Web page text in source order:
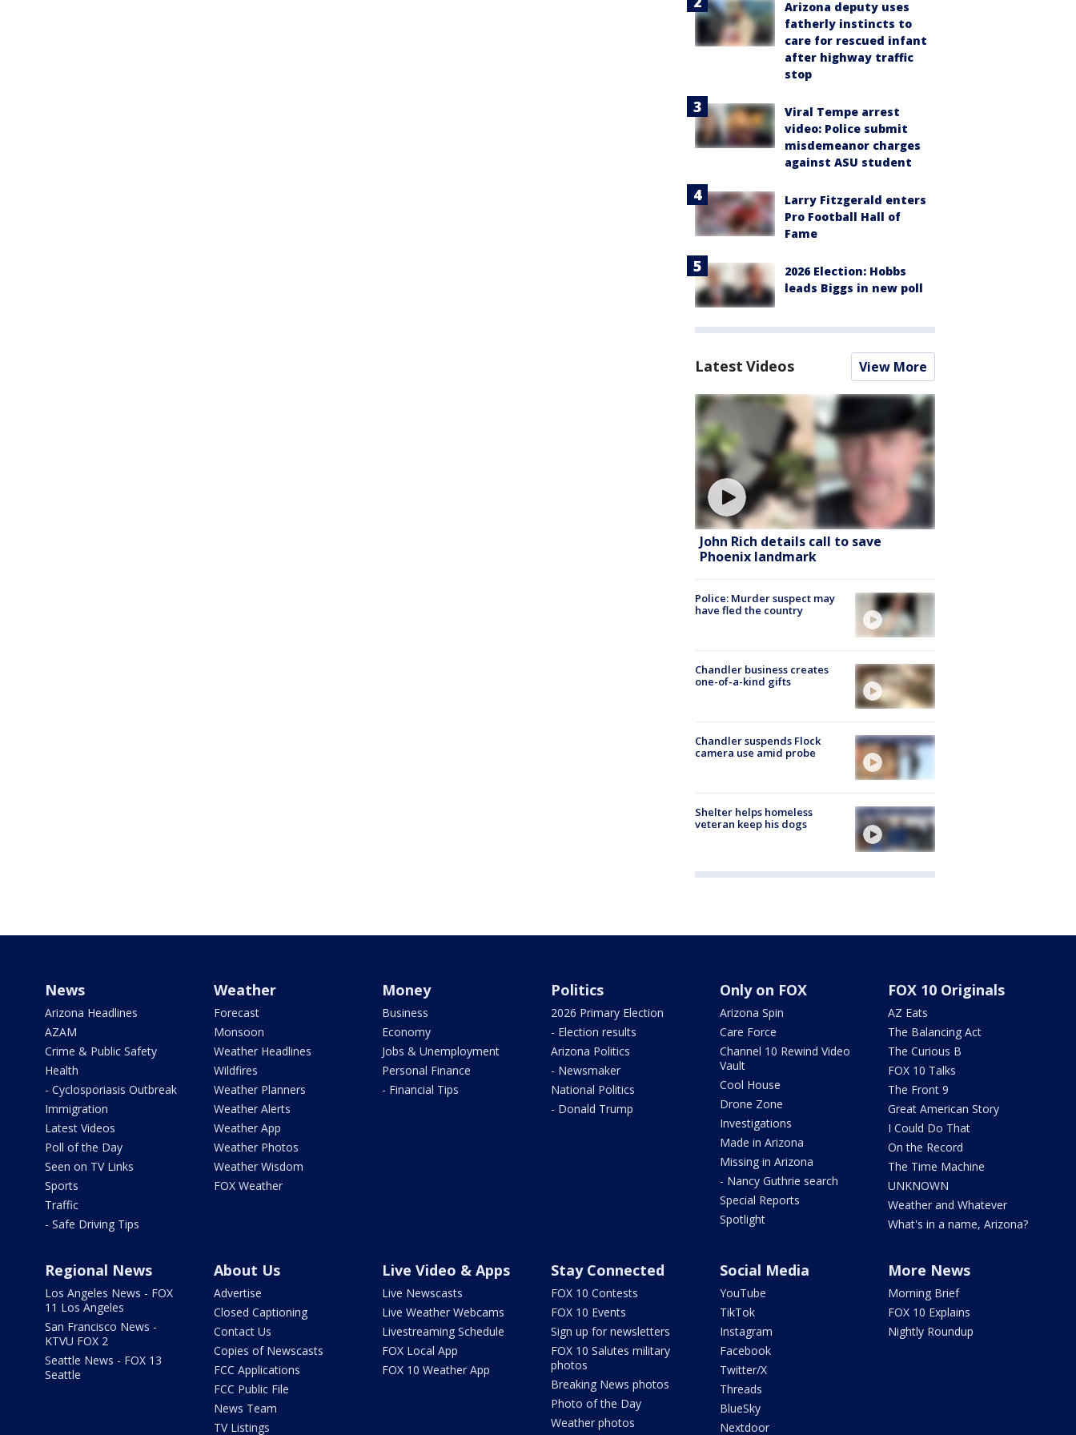
Arizona deputy uses
fatherly instincts to
care for rescued infant
after highway traffic
stop
Viral Tempe arrest
video: Police submit
misdemeanor charges
against ASU student
Larry Fitzgerald enters
Pro Football Hall of
Fame
2026 Election: Hobbs
leads Biggs in new poll
Latest Videos View More
John Rich details call to save
Phoenix landmark
Police: Murder suspect may
have fled the country
Chandler business creates
one-of-a-kind gifts
Chandler suspends Flock
camera use amid probe
Shelter helps homeless
veteran keep his dogs
News
Arizona Headlines
AZAM
Crime & Public Safety
Health
- Cyclosporiasis Outbreak
Immigration
Latest Videos
Poll of the Day
Seen on TV Links
Sports
Traffic
- Safe Driving Tips
Weather
Forecast
Monsoon
Weather Headlines
Wildfires
Weather Planners
Weather Alerts
Weather App
Weather Photos
Weather Wisdom
FOX Weather
Money
Business
Economy
Jobs & Unemployment
Personal Finance
- Financial Tips
Politics
2026 Primary Election
- Election results
Arizona Politics
- Newsmaker
National Politics
- Donald Trump
Only on FOX
Arizona Spin
Care Force
Channel 10 Rewind Video
Vault
Cool House
Drone Zone
Investigations
Made in Arizona
Missing in Arizona
- Nancy Guthrie search
Special Reports
Spotlight
FOX 10 Originals
AZ Eats
The Balancing Act
The Curious B
FOX 10 Talks
The Front 9
Great American Story
I Could Do That
On the Record
The Time Machine
UNKNOWN
Weather and Whatever
What's in a name, Arizona?
Regional News
Los Angeles News - FOX
11 Los Angeles
San Francisco News -
KTVU FOX 2
Seattle News - FOX 13
Seattle
About Us
Advertise
Closed Captioning
Contact Us
Copies of Newscasts
FCC Applications
FCC Public File
News Team
TV Listings
Live Video & Apps
Live Newscasts
Live Weather Webcams
Livestreaming Schedule
FOX Local App
FOX 10 Weather App
Stay Connected
FOX 10 Contests
FOX 10 Events
Sign up for newsletters
FOX 10 Salutes military
photos
Breaking News photos
Photo of the Day
Weather photos
Social Media
YouTube
TikTok
Instagram
Facebook
Twitter/X
Threads
BlueSky
Nextdoor
More News
Morning Brief
FOX 10 Explains
Nightly Roundup